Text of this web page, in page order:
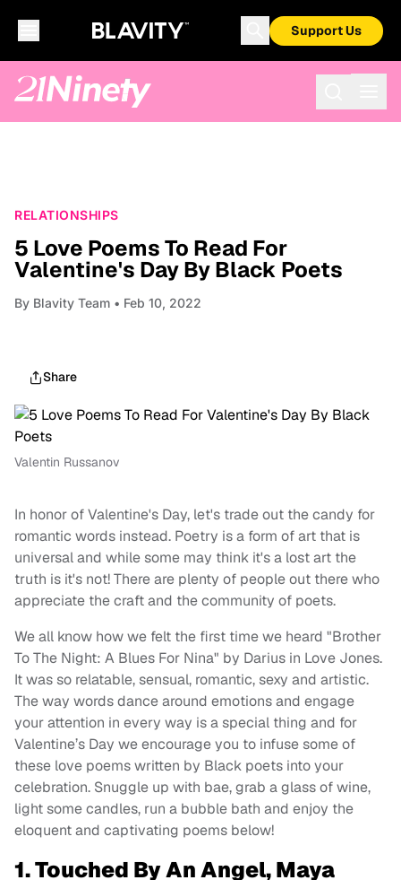
Support Us
RELATIONSHIPS
5 Love Poems To Read For
Valentine's Day By Black Poets
By Blavity Team • Feb 10, 2022
Share
Valentin Russanov
In honor of Valentine's Day, let's trade out the candy for
romantic words instead. Poetry is a form of art that is
universal and while some may think it's a lost art the
truth is it's not! There are plenty of people out there who
appreciate the craft and the community of poets.
We all know how we felt the first time we heard "Brother
To The Night: A Blues For Nina" by Darius in Love Jones.
It was so relatable, sensual, romantic, sexy and artistic.
The way words dance around emotions and engage
your attention in every way is a special thing and for
Valentine’s Day we encourage you to infuse some of
these love poems written by Black poets into your
celebration. Snuggle up with bae, grab a glass of wine,
light some candles, run a bubble bath and enjoy the
eloquent and captivating poems below!
1. Touched By An Angel, Maya